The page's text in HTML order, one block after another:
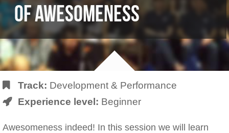
OF AWESOMENESS
Track: Development & Performance
Experience level: Beginner
Awesomeness indeed! In this session we will learn